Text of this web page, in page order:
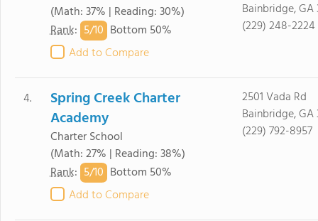
(Math: 37% | Reading: 30%)
Rank: 5/10 Bottom 50%
Add to Compare
Bainbridge, GA
(229) 248-2224
4.
Spring Creek Charter
Academy
Charter School
(Math: 27% | Reading: 38%)
Rank: 5/10 Bottom 50%
Add to Compare
2501 Vada Rd
Bainbridge, GA
(229) 792-8957